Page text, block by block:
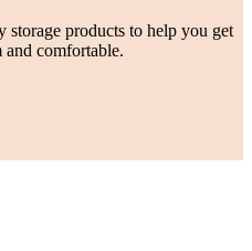
products to help you get
and comfortable.